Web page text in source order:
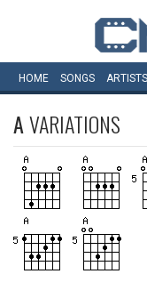
HOME SONGS ARTISTS
AVARIATIONS